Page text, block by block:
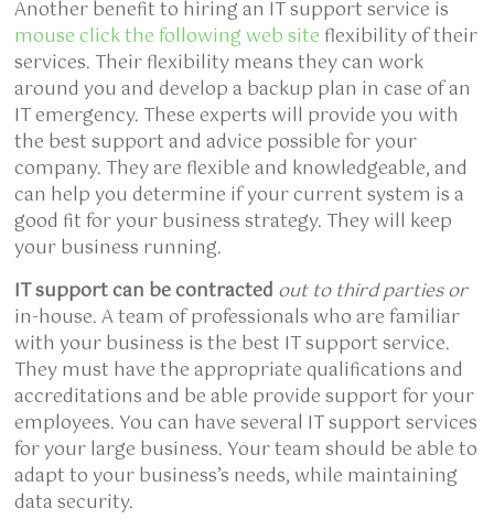
Another benefit to hiring an IT support service is
mouse click the following web siteflexibility of their
services. Their flexibility means they can work
around you and develop a backup plan in case of an
IT emergency. These experts will provide you with
the best support and advice possible for your
company. They are flexible and knowledgeable, and
can help you determine if your current system is a
good fit for your business strategy. They will keep
your business running.
IT support can be contracted out to third parties or
in-house. A team of professionals who are familiar
with your business is the best IT support service.
They must have the appropriate qualifications and
accreditations and be able provide support for your
employees. You can have several IT support services
for your large business. Your team should be able to
adapt to your business’s needs, while maintaining
data security.